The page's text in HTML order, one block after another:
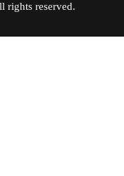
All rights reserved.